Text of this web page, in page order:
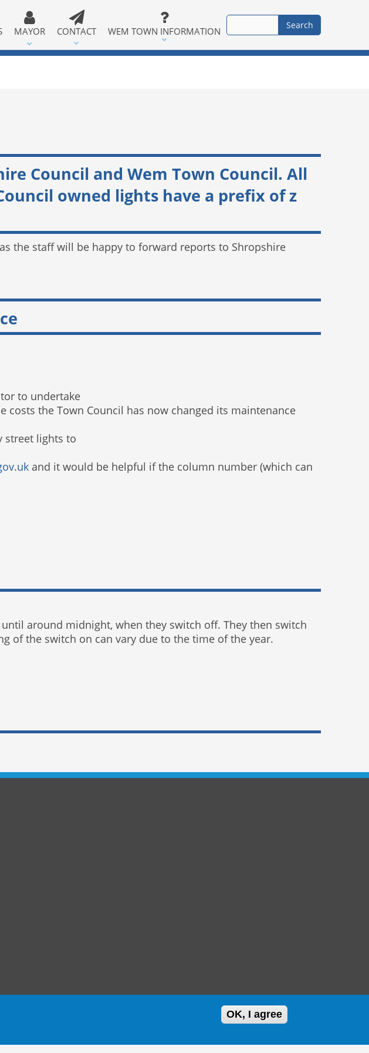
MAYOR CONTACT WEM TOWN INFORMATION
Council and Wem Town Council. All
owned lights have a prefix of z
the staff will be happy to forward reports to Shropshire
to undertake
the Town Council has now changed its maintenance
street lights to
and it would be helpful if the column number (which can
around midnight, when they switch off. They then switch
of the switch on can vary due to the time of the year.
OK, I agree